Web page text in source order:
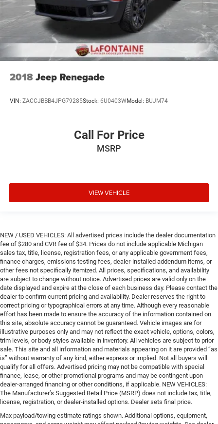
2018Jeep Renegade
VIN: ZACCJBBB4JPG79285Stock: 6U0403WModel: BUJM74
Call For Price
MSRP
VIEW VEHICLE
NEW / USED VEHICLES: All advertised prices include the dealer documentation
fee of $280 and CVR fee of $34. Prices do not include applicable Michigan
sales tax, title, license, registration fees, or any applicable government fees,
finance charges, emissions testing fees, dealer-installed addendum items, or
other fees not specifically itemized. All prices, specifications, and availability
are subject to change without notice. Advertised prices are valid only on the
date displayed and expire at the close of each business day. Please contact the
dealer to confirm current pricing and availability. Dealer reserves the right to
correct pricing or typographical errors at any time. Although every reasonable
effort has been made to ensure the accuracy of the information contained on
this site, absolute accuracy cannot be guaranteed. Vehicle images are for
illustrative purposes only and may not reflect the exact vehicle, options, colors,
trim levels, or body styles available in inventory. All vehicles are subject to prior
sale. This site and all information and materials appearing on it are provided “as
is” without warranty of any kind, either express or implied. Not all buyers will
qualify for all offers. Advertised pricing may not be compatible with special
finance, lease, or other promotional programs and may be contingent upon
dealer-arranged financing or other conditions, if applicable. NEW VEHICLES:
The Manufacturer’s Suggested Retail Price (MSRP) does not include tax, title,
license, registration, or dealer-installed options. Dealer sets final price.
Max payload/towing estimate ratings shown. Additional options, equipment,